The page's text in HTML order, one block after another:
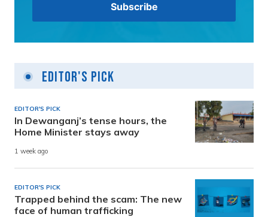
Editor's Pick
EDITOR'S PICK
In Dewanganj’s tense hours, the
Home Minister stays away
1 week ago
EDITOR'S PICK
Trapped behind the scam: The new
face of human trafficking